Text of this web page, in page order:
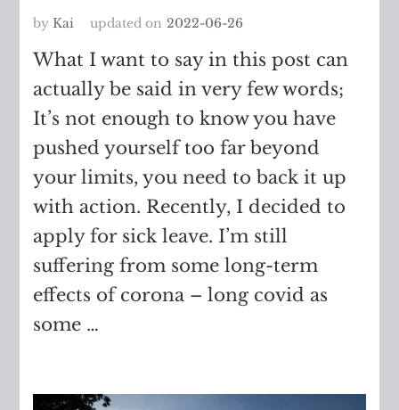
byKai updated on 2022-06-26
What I want to say in this post can
actually be said in very few words;
It’s not enough to know you have
pushed yourself too far beyond
your limits, you need to back it up
with action. Recently, I decided to
apply for sick leave. I’m still
suffering from some long-term
effects of corona – long covid as
some …